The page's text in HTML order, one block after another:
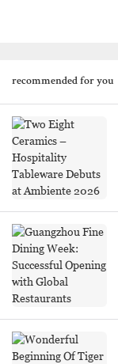
recommended for you